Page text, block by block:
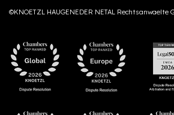
©KNOETZL HAUGENEDER NETAL Rechtsanwaelte